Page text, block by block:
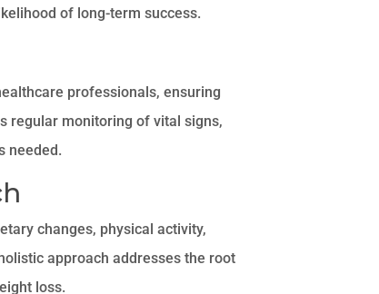
of long-term success.
professionals, ensuring
regular monitoring of vital signs,
needed.
changes, physical activity,
approach addresses the root
loss.